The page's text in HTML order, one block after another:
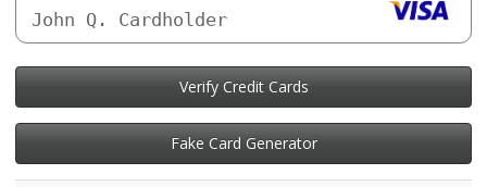
John Q. Cardholder
Verify Credit Cards
Fake Card Generator